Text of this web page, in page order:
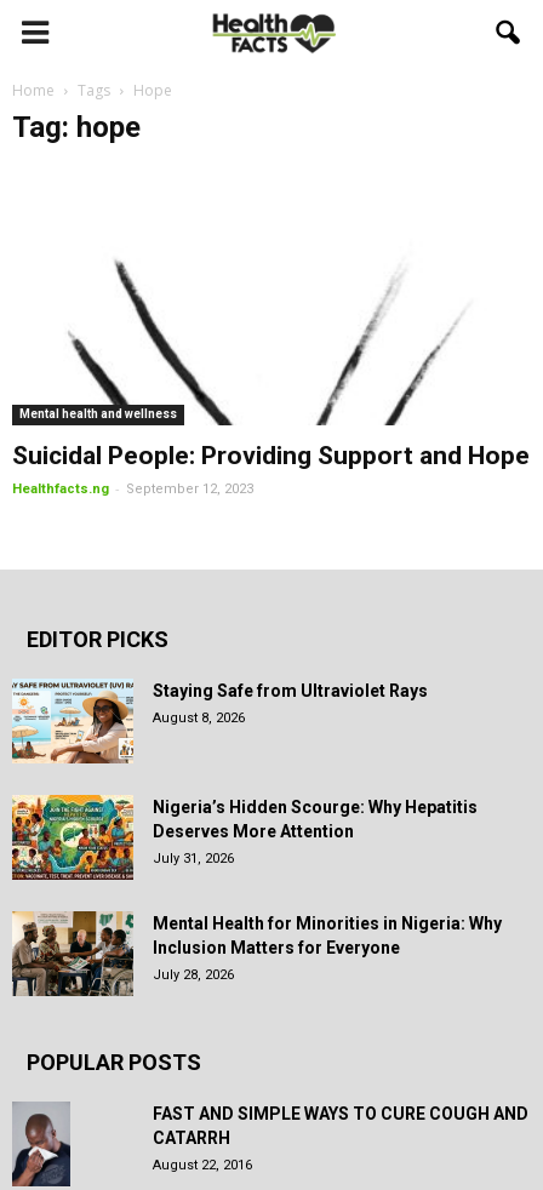
Home Tags Hope
Tag: hope
Mental health and wellness
Suicidal People: Providing Support and Hope
Healthfacts.ng - September 12, 2023
EDITOR PICKS
Staying Safe from Ultraviolet Rays
August 8, 2026
Nigeria’s Hidden Scourge: Why Hepatitis
Deserves More Attention
July 31, 2026
Mental Health for Minorities in Nigeria: Why
Inclusion Matters for Everyone
July 28, 2026
POPULAR POSTS
FAST AND SIMPLE WAYS TO CURE COUGH AND
CATARRH
August 22, 2016